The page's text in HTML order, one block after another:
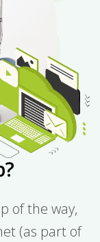
of the way,
(as part of